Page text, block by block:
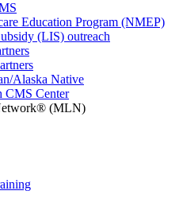
Education Program (NMEP)
(LIS) outreach
Alaska Native
CMS Center
(MLN)